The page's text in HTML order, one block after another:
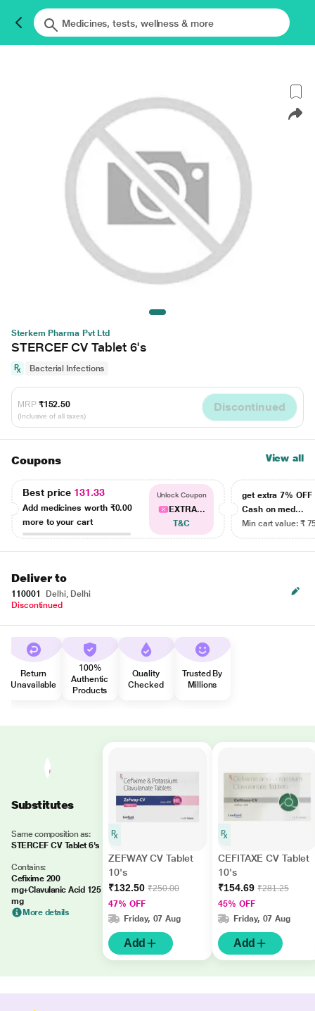
Sterkem Pharma Pvt Ltd
STERCEF CV Tablet 6's
Bacterial Infections
MRP ₹152.50
(Inclusive of all taxes)
Discontinued
Coupons View all
Best price 131.33
Add medicines worth ₹0.00
more to your cart
Unlock Coupon
EXTRA...
T&C
get extra 7% OFF
Cash on med...
Min cart value: ₹
Deliver to
110001
Delhi, Delhi
Discontinued
Return
Unavailable
100%
Authentic
Products
Quality
Checked
Trusted By
Millions
Substitutes
Same composition as:
STERCEF CV Tablet 6's
Contains:
Cefixime 200
mg+Clavulanic Acid 125
mg
More details
ZEFWAY CV Tablet
10's
₹132.50 ₹250.00
47% OFF
Friday, 07 Aug
Add
CEFITAXE CV Tablet
10's
₹154.69 ₹281.25
45% OFF
Friday, 07 Aug
Add